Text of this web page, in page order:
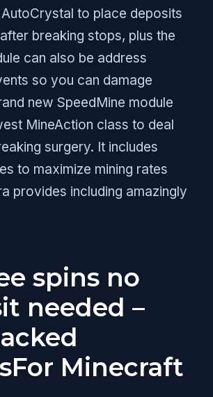
to place deposits
breaking stops, plus the
can also be address
so you can damage
new SpeedMine module
MineAction class to deal
surgery. It includes
to maximize mining rates
provides including amazingly
spins no
needed –
Minecraft